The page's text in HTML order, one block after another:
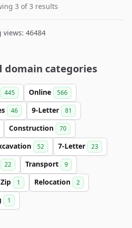
3 of 3 results
views: 46484
domain categories
445 Online 566
46 9-Letter 81
Construction 70
52 7-Letter 23
22 Transport 9
Zip 1 Relocation 2
1